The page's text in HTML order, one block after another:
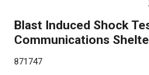
Blast Induced Shock
Communications
871747